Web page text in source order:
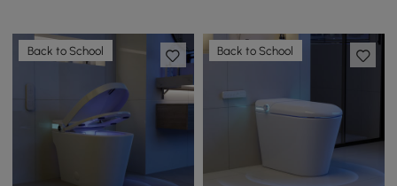
Back to School Back to School